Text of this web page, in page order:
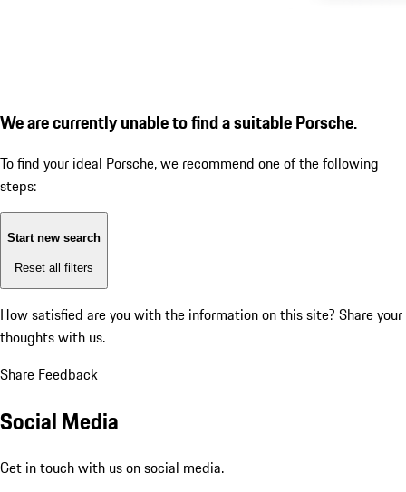
We are currently unable to find a suitable Porsche.
To find your ideal Porsche, we recommend one of the following
steps:
Start new search
Reset all filters
How satisfied are you with the information on this site? Share your
thoughts with us.
Share Feedback
Social Media
Get in touch with us on social media.